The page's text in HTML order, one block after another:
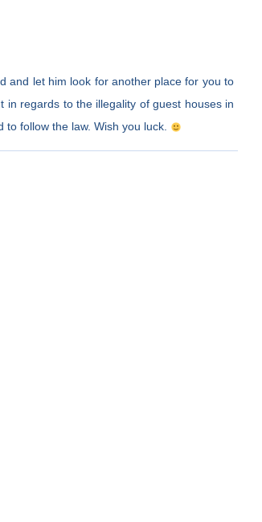
and let him look for another place for you to
in regards to the illegality of guest houses in
follow the law. Wish you luck.